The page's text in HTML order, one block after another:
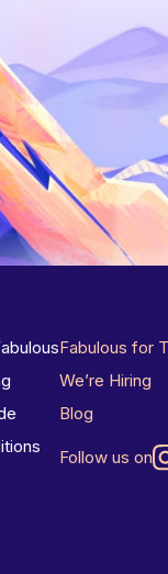
Fabulous for
We’re Hiring
Blog
Follow us on